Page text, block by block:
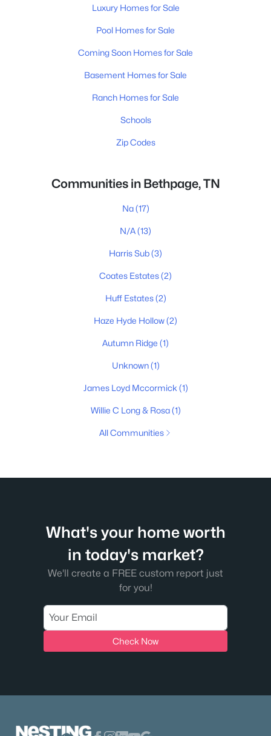
Luxury Homes for Sale
Pool Homes for Sale
Coming Soon Homes for Sale
Basement Homes for Sale
Ranch Homes for Sale
Schools
Zip Codes
Communities in Bethpage, TN
Na(17)
N/A(13)
Harris Sub(3)
Coates Estates(2)
Huff Estates(2)
Haze Hyde Hollow(2)
Autumn Ridge (1)
Unknown(1)
James Loyd Mccormick (1)
Willie C Long & Rosa(1)
All Communities
What's your home worth
in today's market?
We'll create a FREE custom report just
for you!
Check Now